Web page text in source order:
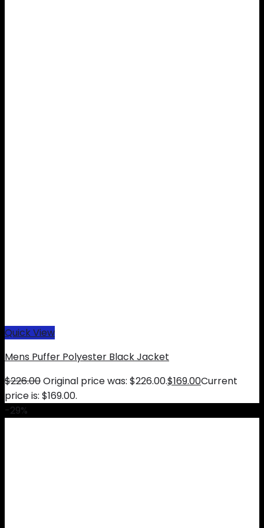
Quick View
Mens Puffer Polyester Black Jacket
$226.00Original price was: $226.00.$169.00Current
price is: $169.00.
-29%